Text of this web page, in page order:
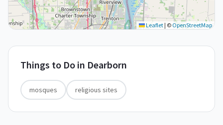
Leaflet | © OpenStreetMap
Things to Do in Dearborn
mosques religious sites